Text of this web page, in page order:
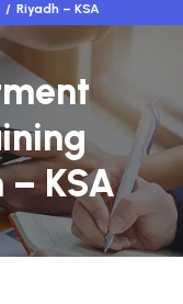
Riyadh – KSA
– KSA